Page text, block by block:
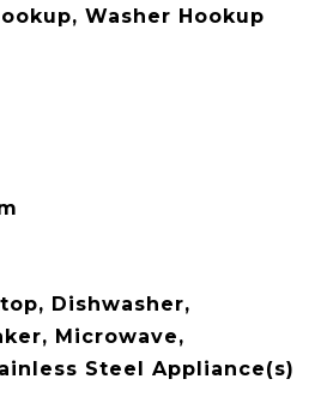
Washer Hookup
Dishwasher,
Microwave,
Steel Appliance(s)